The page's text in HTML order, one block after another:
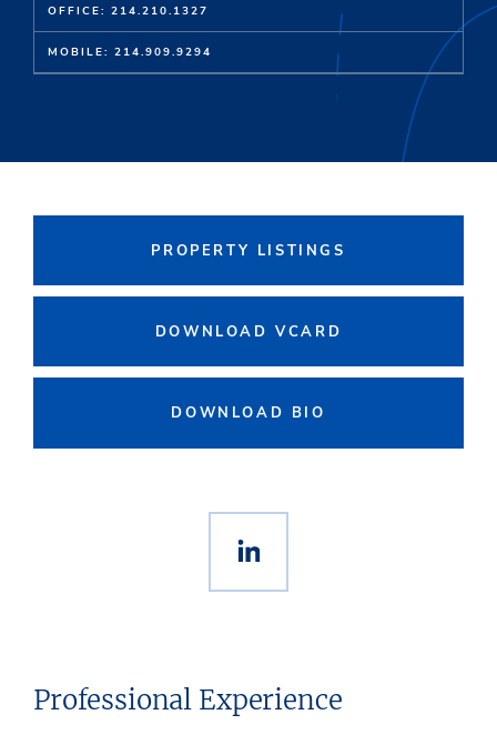
OFFICE: 214.210.1327
MOBILE: 214.909.9294
PROPERTY LISTINGS
DOWNLOAD VCARD
DOWNLOAD BIO
Professional Experience